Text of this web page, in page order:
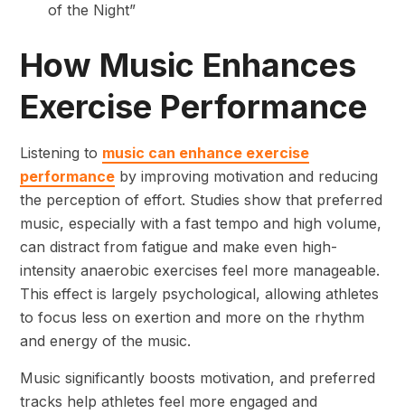
of the Night”
How Music Enhances
Exercise Performance
Listening to music can enhance exercise
performance by improving motivation and reducing
the perception of effort. Studies show that preferred
music, especially with a fast tempo and high volume,
can distract from fatigue and make even high-
intensity anaerobic exercises feel more manageable.
This effect is largely psychological, allowing athletes
to focus less on exertion and more on the rhythm
and energy of the music.
Music significantly boosts motivation, and preferred
tracks help athletes feel more engaged and